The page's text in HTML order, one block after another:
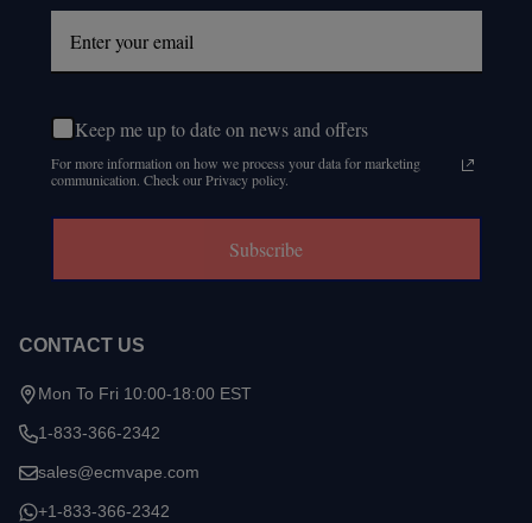
Keep me up to date on news and offers
For more information on how we process your data for marketing
communication. Check our Privacy policy.
Subscribe
CONTACT US
Mon To Fri 10:00-18:00 EST
1-833-366-2342
sales@ecmvape.com
+1-833-366-2342